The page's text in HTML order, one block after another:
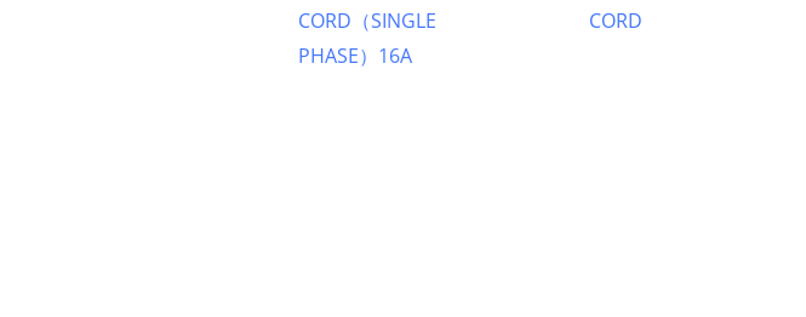
CORD（SINGLE
PHASE）16A
CORD